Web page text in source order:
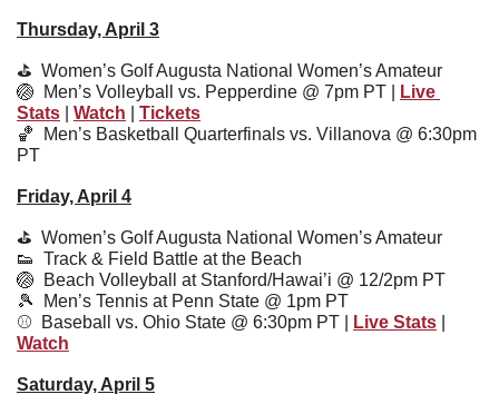
Thursday, April 3
⛳️ Women’s Golf Augusta National Women’s Amateur
🏐
  Men’s Volleyball vs. Pepperdine @ 7pm PT |
Live
Stats
Watch
Tickets
🏀
  Men’s Basketball Quarterfinals vs. Villanova @ 6:30pm
PT
Friday, April 4
⛳️ Women’s Golf Augusta National Women’s Amateur
👟
  Track & Field Battle at the Beach
🏐
  Beach Volleyball at Stanford/Hawai’i @ 12/2pm PT
🎾
Men’s Tennis at Penn State @ 1pm PT
⚾️
Baseball vs. Ohio State @ 6:30pm PT | Live Stats
Watch
Saturday, April 5